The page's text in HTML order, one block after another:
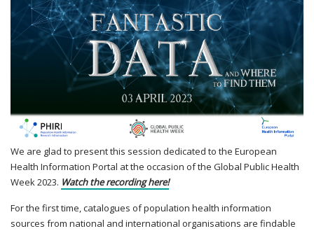
We are glad to present this session dedicated to the European
Health Information Portal at the occasion of the Global Public Health
Week 2023. Watch the recording here!
For the first time, catalogues of population health information
sources from national and international organisations are findable